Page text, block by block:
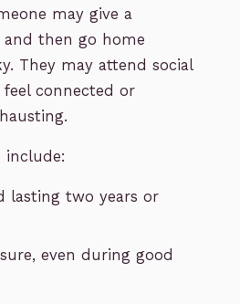
may give a
then go home
They may attend social
connected or
include:
lasting two years or
even during good